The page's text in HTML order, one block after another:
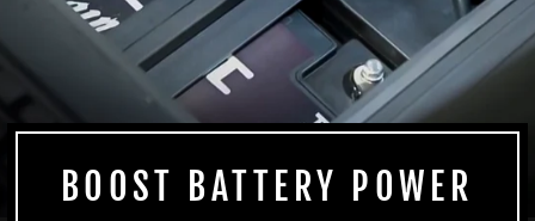
BOOST BATTERY POWER